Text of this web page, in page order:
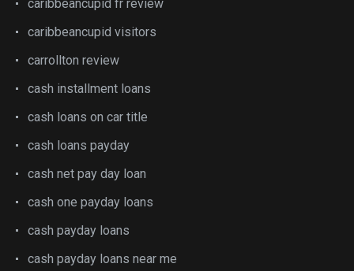
caribbeancupid fr review
caribbeancupid visitors
carrollton review
cash installment loans
cash loans on car title
cash loans payday
cash net pay day loan
cash one payday loans
cash payday loans
cash payday loans near me